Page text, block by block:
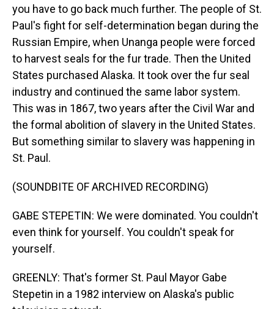
you have to go back much further. The people of St.
Paul's fight for self-determination began during the
Russian Empire, when Unanga people were forced
to harvest seals for the fur trade. Then the United
States purchased Alaska. It took over the fur seal
industry and continued the same labor system.
This was in 1867, two years after the Civil War and
the formal abolition of slavery in the United States.
But something similar to slavery was happening in
St. Paul.
(SOUNDBITE OF ARCHIVED RECORDING)
GABE STEPETIN: We were dominated. You couldn't
even think for yourself. You couldn't speak for
yourself.
GREENLY: That's former St. Paul Mayor Gabe
Stepetin in a 1982 interview on Alaska's public